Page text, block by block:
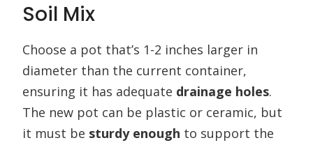
Soil Mix
Choose a pot that’s 1-2 inches larger in
diameter than the current container,
ensuring it has adequate drainage holes.
The new pot can be plastic or ceramic, but
it must be sturdy enough to support the